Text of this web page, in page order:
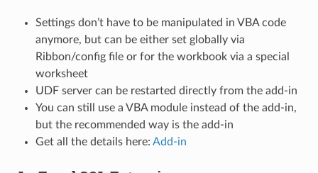
Settings don’t have to be manipulated in VBA code
anymore, but can be either set globally via
Ribbon/config file or for the workbook via a special
worksheet
UDF server can be restarted directly from the add-in
You can still use a VBA module instead of the add-in,
but the recommended way is the add-in
Get all the details here: Add-in